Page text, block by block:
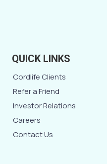
QUICK LINKS
Cordlife Clients
Refer a Friend
Investor Relations
Careers
Contact Us